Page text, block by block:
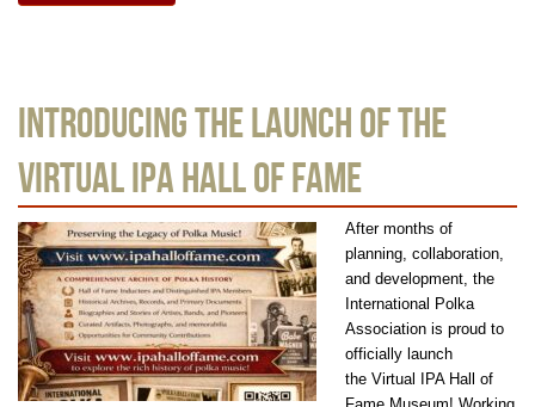
Introducing the Launch of the
Virtual IPA Hall Of Fame
After months of
planning, collaboration,
and development, the
International Polka
Association is proud to
officially launch
the Virtual IPA Hall of